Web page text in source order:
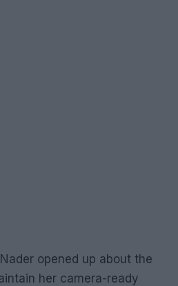
opened up about the
her camera-ready